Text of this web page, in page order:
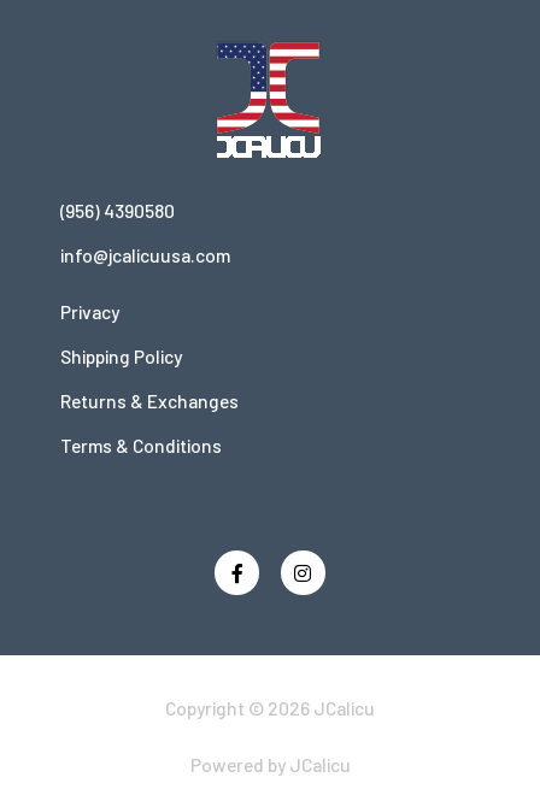
(956) 4390580
info@jcalicuusa.com
Privacy
Shipping Policy
Returns & Exchanges
Terms & Conditions
Copyright © 2026 JCalicu
Powered by JCalicu